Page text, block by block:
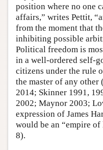
position where no one
affairs,” writes Pettit,
from the moment that
inhibiting possible
Political freedom is
in a well-ordered self-
citizens under the rule
the master of any other
2014; Skinner 1991,
2002; Maynor 2003;
expression of James
would be an “empire
8).